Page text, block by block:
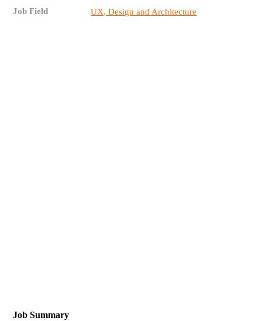
Job Field UX, Design and Architecture
Job Summary